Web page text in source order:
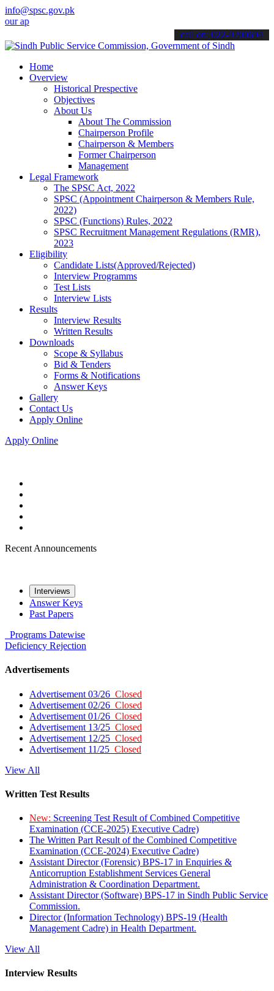
info@spsc.gov.pk
online & stay informed about the latest SPSC updates &
call on: 022-9200694
Home
Overview
Historical Prespective
Objectives
About Us
About The Commission
Chairperson Profile
Chairperson & Members
Former Chairperson
Management
Legal Framework
The SPSC Act, 2022
SPSC (Appointment Chairperson & Members Rule,
2022)
SPSC (Functions) Rules, 2022
SPSC Recruitment Management Regulations (RMR),
2023
Eligibility
Candidate Lists(Approved/Rejected)
Interview Programms
Test Lists
Interview Lists
Results
Interview Results
Written Results
Downloads
Scope & Syllabus
Bid & Tenders
Forms & Notifications
Answer Keys
Gallery
Contact Us
Apply Online
Apply Online
Recent Announcements
Interviews
Answer Keys
Past Papers
Programs Datewise
Deficiency Rejection
Advertisements
Advertisement 03/26 Closed
Advertisement 02/26 Closed
Advertisement 01/26 Closed
Advertisement 13/25 Closed
Advertisement 12/25 Closed
Advertisement 11/25 Closed
View All
Written Test Results
New: Screening Test Result of Combined Competitive
Examination (CCE-2025) Executive Cadre)
The Written Part Result of the Combined Competitive
Examination (CCE-2024) Executive Cadre)
Assistant Director (Forensic) BPS-17 in Enquiries &
Anticorruption Establishment Services General
Administration & Coordination Department.
Assistant Director (Software) BPS-17 in Sindh Public Service
Commission.
Director (Information Technology) BPS-19 (Health
Management Cadre) in Health Department.
View All
Interview Results